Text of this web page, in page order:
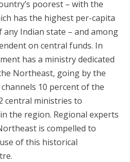
poorest – with the
has the highest per-capita
Indian state – and among
on central funds. In
has a ministry dedicated
Northeast, going by the
10 percent of the
central ministries to
the region. Regional experts
is compelled to
of this historical